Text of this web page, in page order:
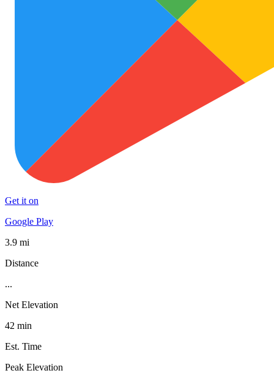
Get it on
Google Play
3.9 mi
Distance
...
Net Elevation
42 min
Est. Time
Peak Elevation